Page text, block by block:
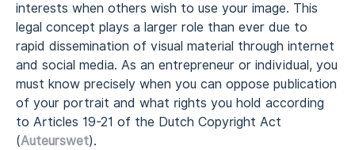
interests when others wish to use your image. This
legal concept plays a larger role than ever due to
rapid dissemination of visual material through internet
and social media. As an entrepreneur or individual, you
must know precisely when you can oppose publication
of your portrait and what rights you hold according
to Articles 19-21 of the Dutch Copyright Act
(Auteurswet).